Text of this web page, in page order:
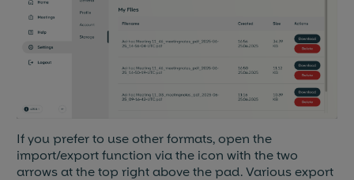
If you prefer to use other formats, open the
import/export function via the icon with the two
arrows at the top right above the pad. Various export